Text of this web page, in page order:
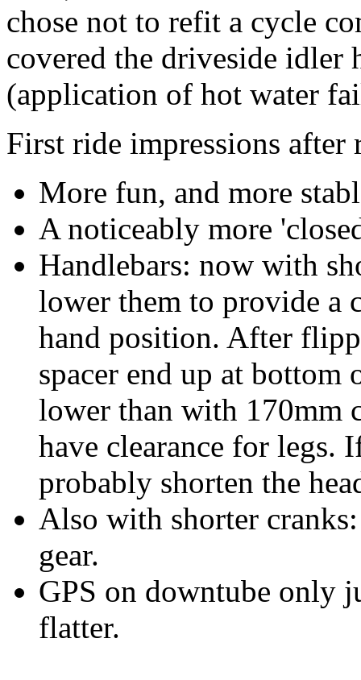
chose not to refit a cycle
covered the driveside
(application of hot water
First ride impressions
More fun, and more
A noticeably more
Handlebars: now with
lower them to provide a
hand position. After
spacer end up at bottom
lower than with 170mm
have clearance for
probably shorten the
Also with shorter
gear.
GPS on downtube only
flatter.